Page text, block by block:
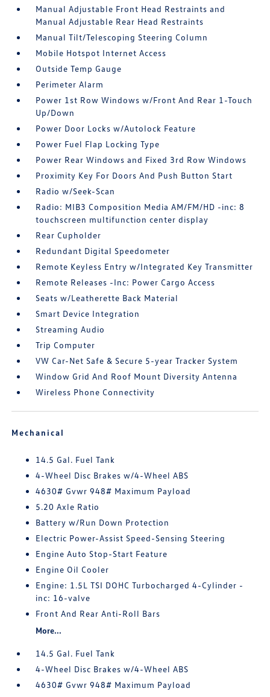
Manual Adjustable Front Head Restraints and
Manual Adjustable Rear Head Restraints
Manual Tilt/Telescoping Steering Column
Mobile Hotspot Internet Access
Outside Temp Gauge
Perimeter Alarm
Power 1st Row Windows w/Front And Rear 1-Touch
Up/Down
Power Door Locks w/Autolock Feature
Power Fuel Flap Locking Type
Power Rear Windows and Fixed 3rd Row Windows
Proximity Key For Doors And Push Button Start
Radio w/Seek-Scan
Radio: MIB3 Composition Media AM/FM/HD -inc: 8
touchscreen multifunction center display
Rear Cupholder
Redundant Digital Speedometer
Remote Keyless Entry w/Integrated Key Transmitter
Remote Releases -Inc: Power Cargo Access
Seats w/Leatherette Back Material
Smart Device Integration
Streaming Audio
Trip Computer
VW Car-Net Safe & Secure 5-year Tracker System
Window Grid And Roof Mount Diversity Antenna
Wireless Phone Connectivity
Mechanical
14.5 Gal. Fuel Tank
4-Wheel Disc Brakes w/4-Wheel ABS
4630# Gvwr 948# Maximum Payload
5.20 Axle Ratio
Battery w/Run Down Protection
Electric Power-Assist Speed-Sensing Steering
Engine Auto Stop-Start Feature
Engine Oil Cooler
Engine: 1.5L TSI DOHC Turbocharged 4-Cylinder -
inc: 16-valve
Front And Rear Anti-Roll Bars
More...
14.5 Gal. Fuel Tank
4-Wheel Disc Brakes w/4-Wheel ABS
4630# Gvwr 948# Maximum Payload